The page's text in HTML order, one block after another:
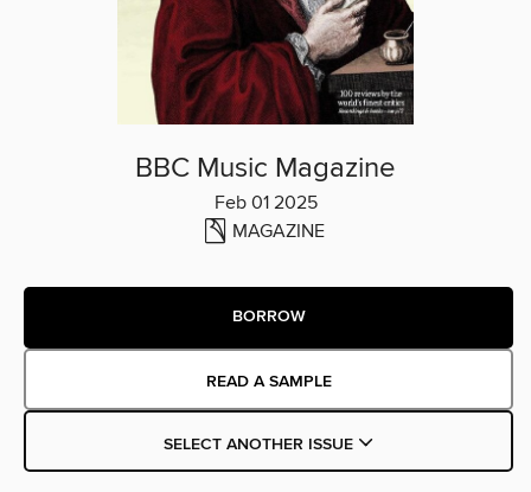
BBC Music Magazine
Feb 01 2025
MAGAZINE
BORROW
READ A SAMPLE
SELECT ANOTHER ISSUE